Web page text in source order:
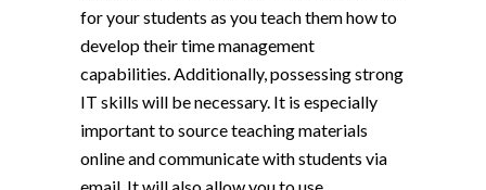
for your students as you teach them how to
develop their time management
capabilities. Additionally, possessing strong
IT skills will be necessary. It is especially
important to source teaching materials
online and communicate with students via